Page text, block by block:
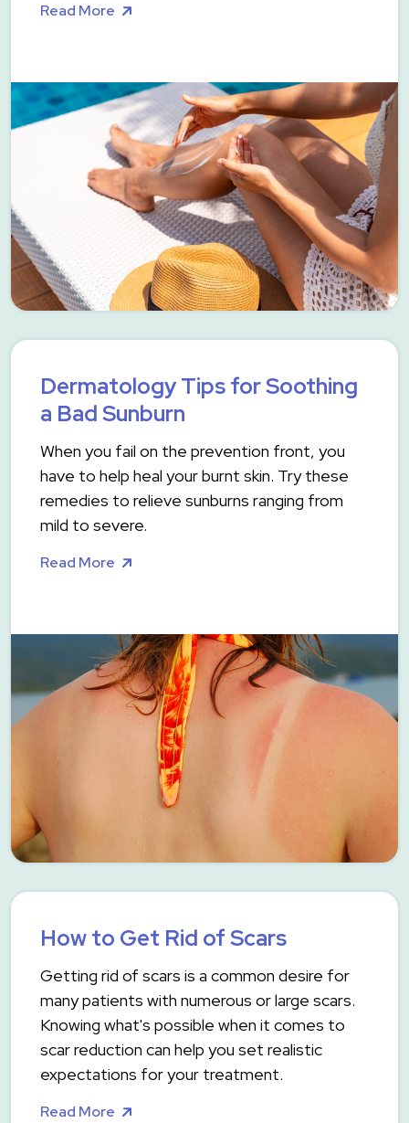
Read More
Dermatology Tips for Soothing
a Bad Sunburn
When you fail on the prevention front, you
have to help heal your burnt skin. Try these
remedies to relieve sunburns ranging from
mild to severe.
Read More
How to Get Rid of Scars
Getting rid of scars is a common desire for
many patients with numerous or large scars.
Knowing what's possible when it comes to
scar reduction can help you set realistic
expectations for your treatment.
Read More